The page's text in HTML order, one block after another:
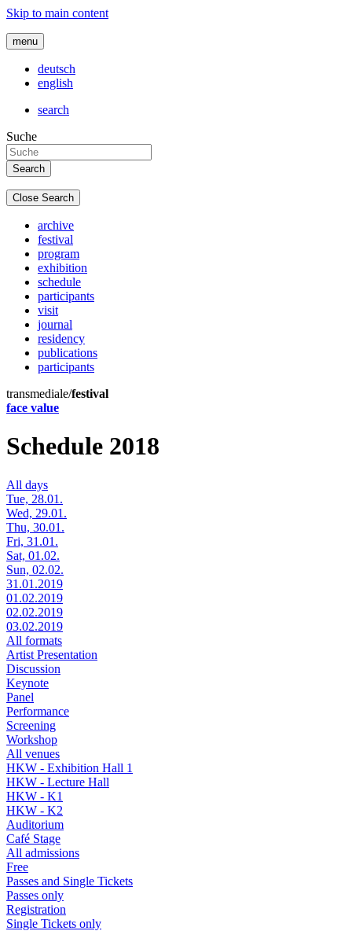
Skip to main content
menu
deutsch
english
search
Suche
Close Search
archive
festival
program
exhibition
schedule
participants
visit
journal
residency
publications
participants
transmediale/festival
face value
Schedule 2018
All days
Tue, 28.01.
Wed, 29.01.
Thu, 30.01.
Fri, 31.01.
Sat, 01.02.
Sun, 02.02.
31.01.2019
01.02.2019
02.02.2019
03.02.2019
All formats
Artist Presentation
Discussion
Keynote
Panel
Performance
Screening
Workshop
All venues
HKW - Exhibition Hall 1
HKW - Lecture Hall
HKW - K1
HKW - K2
Auditorium
Café Stage
All admissions
Free
Passes and Single Tickets
Passes only
Registration
Single Tickets only